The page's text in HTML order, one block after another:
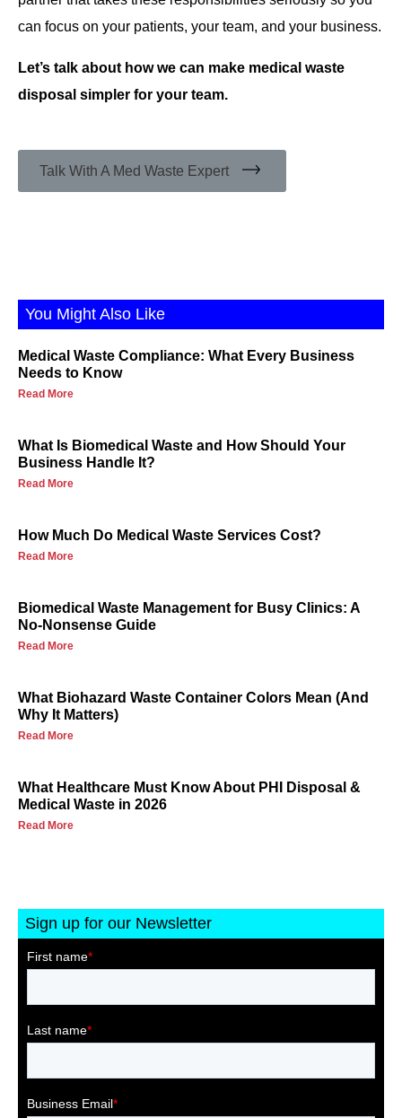
can focus on your patients, your team, and your business.
Let’s talk about how we can make medical waste
disposal simpler for your team.
Talk With A Med Waste Expert
You Might Also Like
Medical Waste Compliance: What Every Business
Needs to Know
Read More
What Is Biomedical Waste and How Should Your
Business Handle It?
Read More
How Much Do Medical Waste Services Cost?
Read More
Biomedical Waste Management for Busy Clinics: A
No-Nonsense Guide
Read More
What Biohazard Waste Container Colors Mean (And
Why It Matters)
Read More
What Healthcare Must Know About PHI Disposal &
Medical Waste in 2026
Read More
Sign up for our Newsletter